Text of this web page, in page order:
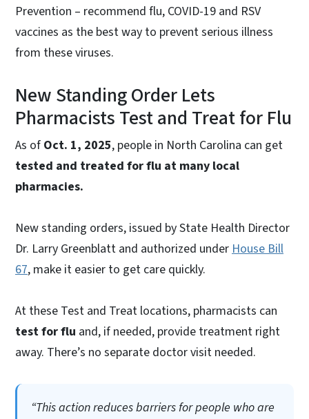
Prevention – recommend flu, COVID-19 and RSV
vaccines as the best way to prevent serious illness
from these viruses.
New Standing Order Lets
Pharmacists Test and Treat for Flu
As of Oct. 1, 2025, people in North Carolina can get
tested and treated for flu at many local
pharmacies.
New standing orders, issued by State Health Director
Dr. Larry Greenblatt and authorized under House Bill
67, make it easier to get care quickly.
At these Test and Treat locations, pharmacists can
test for flu and, if needed, provide treatment right
away. There’s no separate doctor visit needed.
“This action reduces barriers for people who are